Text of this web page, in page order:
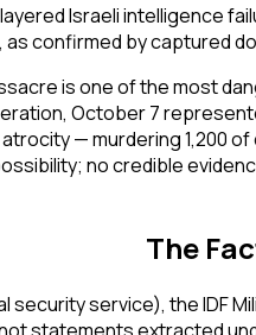
Israeli intelligence
confirmed by captured
is one of the most
October 7
— murdering 1,200
no credible
The
service), the IDF